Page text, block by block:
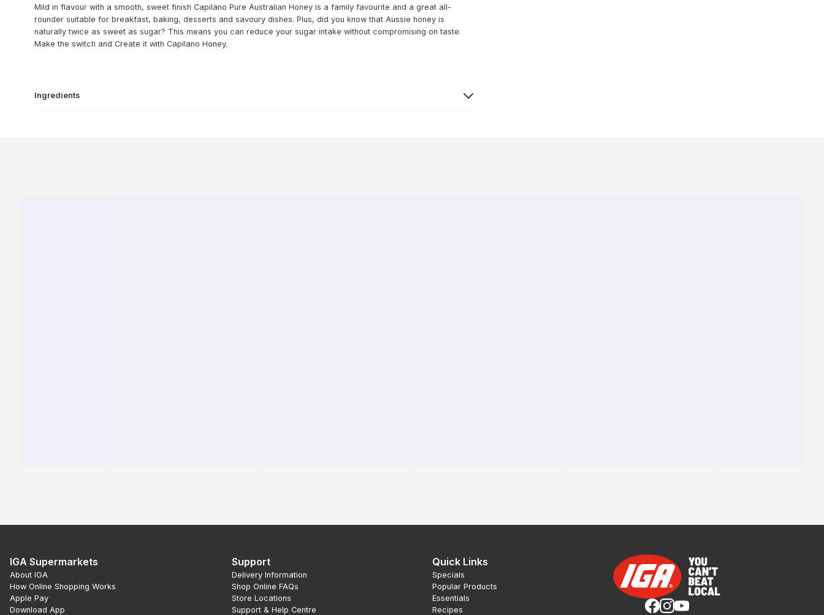
Mild in flavour with a smooth, sweet finish Capilano Pure Australian Honey is a family favourite and a great all-
rounder suitable for breakfast, baking, desserts and savoury dishes. Plus, did you know that Aussie honey is
naturally twice as sweet as sugar? This means you can reduce your sugar intake without compromising on taste.
Make the switch and Create it with Capilano Honey.
Ingredients
IGA Supermarkets
About IGA
How Online Shopping Works
Apple Pay
Download App
Support
Delivery Information
Shop Online FAQs
Store Locations
Support & Help Centre
Quick Links
Specials
Popular Products
Essentials
Recipes